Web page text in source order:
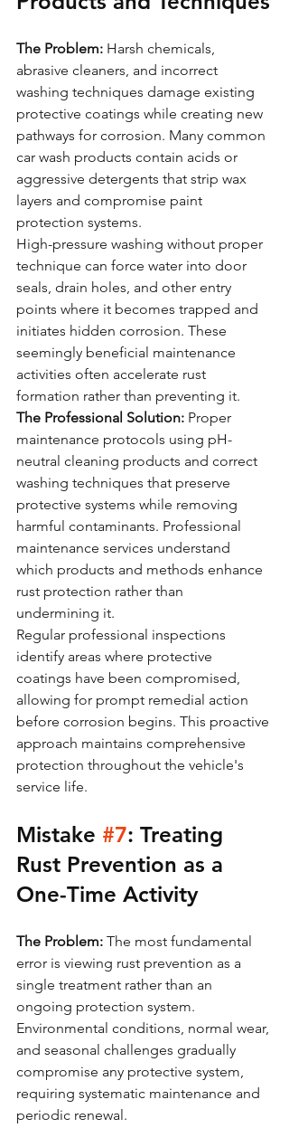
The Problem: Harsh chemicals,
abrasive cleaners, and incorrect
washing techniques damage existing
protective coatings while creating new
pathways for corrosion. Many common
car wash products contain acids or
aggressive detergents that strip wax
layers and compromise paint
protection systems.
High-pressure washing without proper
technique can force water into door
seals, drain holes, and other entry
points where it becomes trapped and
initiates hidden corrosion. These
seemingly beneficial maintenance
activities often accelerate rust
formation rather than preventing it.
The Professional Solution: Proper
maintenance protocols using pH-
neutral cleaning products and correct
washing techniques that preserve
protective systems while removing
harmful contaminants. Professional
maintenance services understand
which products and methods enhance
rust protection rather than
undermining it.
Regular professional inspections
identify areas where protective
coatings have been compromised,
allowing for prompt remedial action
before corrosion begins. This proactive
approach maintains comprehensive
protection throughout the vehicle's
service life.
Mistake #7: Treating
Rust Prevention as a
One-Time Activity
The Problem: The most fundamental
error is viewing rust prevention as a
single treatment rather than an
ongoing protection system.
Environmental conditions, normal wear,
and seasonal challenges gradually
compromise any protective system,
requiring systematic maintenance and
periodic renewal.